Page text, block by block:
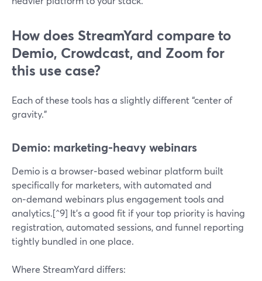
How does StreamYard compare to
Demio, Crowdcast, and Zoom for
this use case?
Each of these tools has a slightly different “center of
gravity.”
Demio: marketing-heavy webinars
Demio is a browser‑based webinar platform built
specifically for marketers, with automated and
on‑demand webinars plus engagement tools and
analytics.[^9] It’s a good fit if your top priority is having
registration, automated sessions, and funnel reporting
tightly bundled in one place.
Where StreamYard differs: